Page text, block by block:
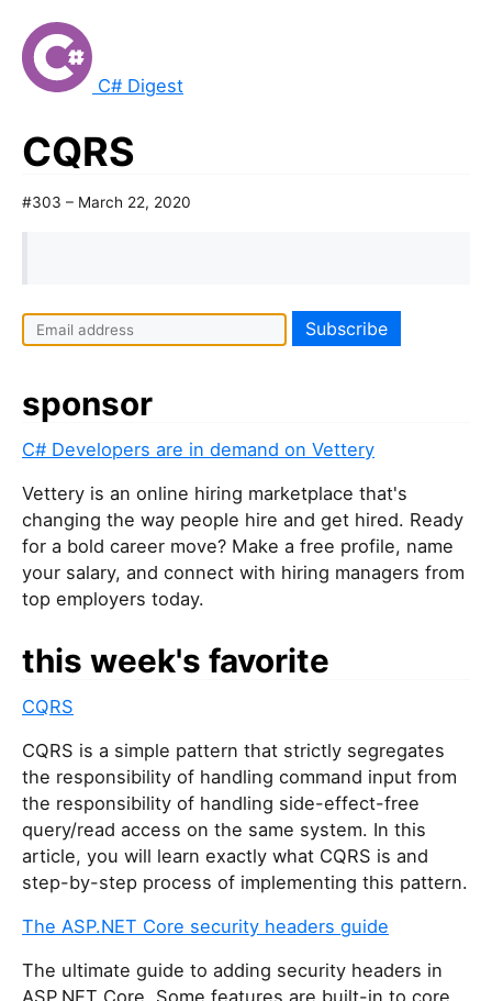
C# Digest
CQRS
#303 – March 22, 2020
sponsor
C# Developers are in demand on Vettery
Vettery is an online hiring marketplace that's
changing the way people hire and get hired. Ready
for a bold career move? Make a free profile, name
your salary, and connect with hiring managers from
top employers today.
this week's favorite
CQRS
CQRS is a simple pattern that strictly segregates
the responsibility of handling command input from
the responsibility of handling side-effect-free
query/read access on the same system. In this
article, you will learn exactly what CQRS is and
step-by-step process of implementing this pattern.
The ASP.NET Core security headers guide
The ultimate guide to adding security headers in